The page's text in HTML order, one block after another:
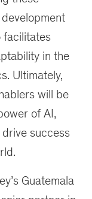
facilitates
in the
Ultimately,
will be
of AI,
success
Guatemala